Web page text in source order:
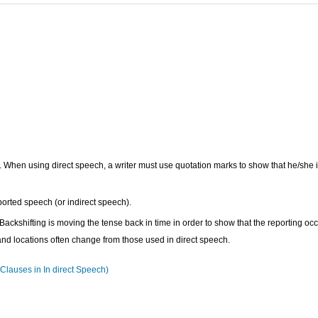
using direct speech, a writer must use quotation marks to show that he/
speech (or indirect speech).
is moving the tense back in time in order to show that the reporting
locations often change from those used in direct speech.
in In direct Speech)